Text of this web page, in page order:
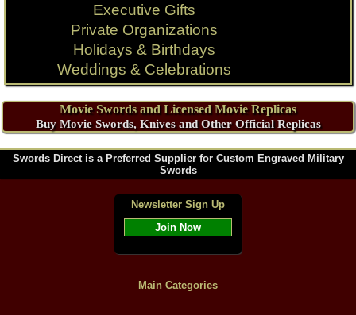
Executive Gifts
Private Organizations
Holidays & Birthdays
Weddings & Celebrations
Movie Swords and Licensed Movie Replicas
Buy Movie Swords, Knives and Other Official Replicas
Swords Direct is a Preferred Supplier for Custom Engraved Military
Swords
Newsletter Sign Up
Join Now
Main Categories